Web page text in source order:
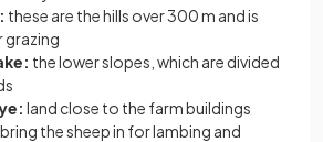
these are the hills over 300 m and is
grazing
the lower slopes, which are divided
land close to the farm buildings
the sheep in for lambing and